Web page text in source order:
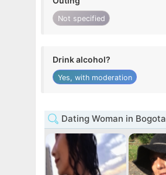
Not specified
Drink alcohol?
Yes, with moderation
Dating Woman in Bogota